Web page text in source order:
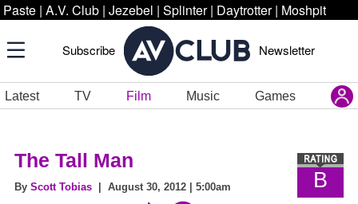
Paste | A.V. Club | Jezebel | Splinter | Daytrotter | Moshpit
Subscribe Newsletter
Latest TV Film Music Games
B
The Tall Man
By Scott Tobias | August 30, 2012 | 5:00am